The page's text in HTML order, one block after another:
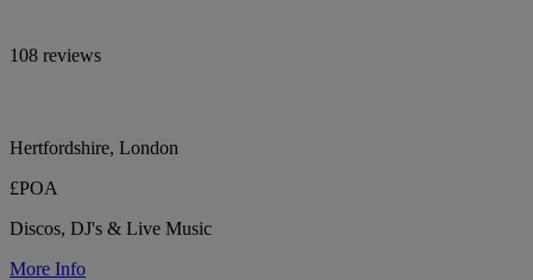
108 reviews
Hertfordshire, London
£POA
Discos, DJ's & Live Music
More Info